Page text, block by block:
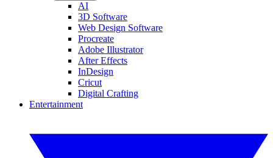
AI
3D Software
Web Design Software
Procreate
Adobe Illustrator
After Effects
InDesign
Cricut
Digital Crafting
Entertainment